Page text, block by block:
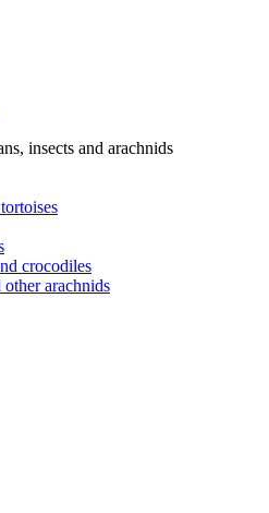
insects and arachnids
crocodiles
other arachnids